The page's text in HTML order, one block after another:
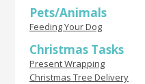
Pets/Animals
Feeding Your Dog
Christmas Tasks
Present Wrapping
Christmas Tree Delivery